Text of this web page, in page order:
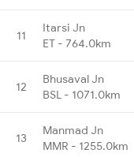
11
Itarsi Jn
ET - 764.0km
12
Bhusaval Jn
BSL - 1071.0km
13
Manmad Jn
MMR - 1255.0km